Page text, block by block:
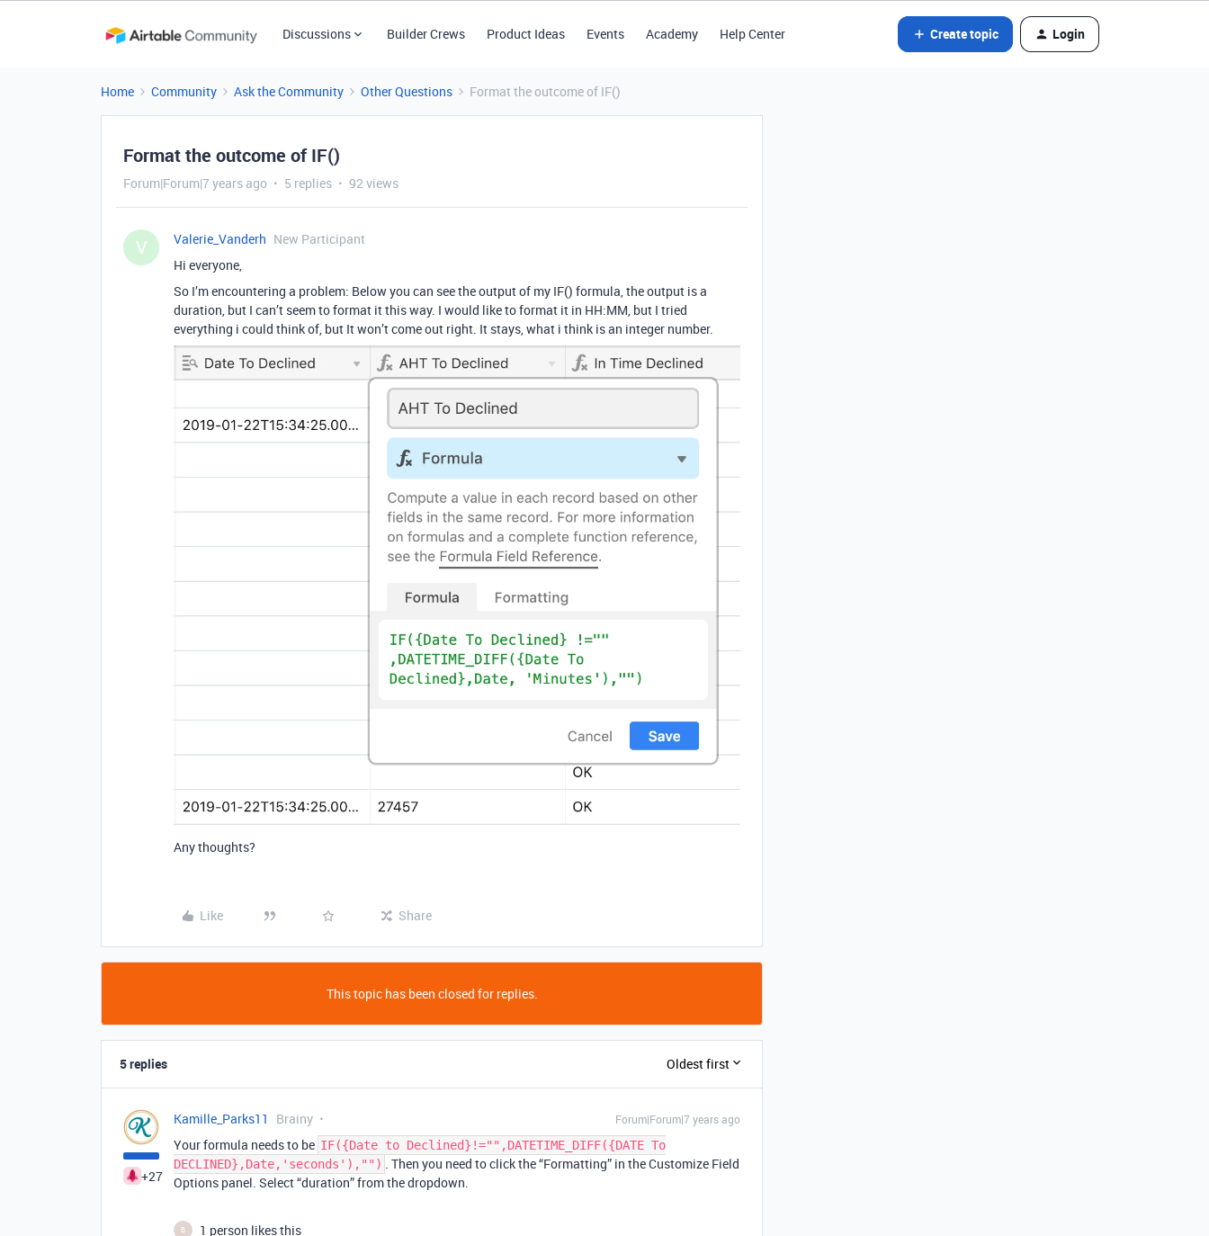
Discussions Builder Crews Product Ideas Events Academy Help Center Create topic Login
Home Community Ask the Community Other Questions Format the outcome of IF()
Format the outcome of IF()
Forum|Forum|7 years ago 5 replies 92 views
V Valerie_Vanderh New Participant
Hi everyone,
So I’m encountering a problem: Below you can see the output of my IF() formula, the output is a
duration, but I can’t seem to format it this way. I would like to format it in HH:MM, but I tried
everything i could think of, but It won’t come out right. It stays, what i think is an integer number.
Any thoughts?
Like Share
This topic has been closed for replies.
5 replies Oldest first
+27
Kamille_Parks11 Brainy Forum|Forum|7 years ago
Your formula needs to be IF({Date to Declined}!="",DATETIME_DIFF({DATE To
DECLINED},Date,'seconds'),"")
. Then you need to click the “Formatting” in the Customize Field
Options panel. Select “duration” from the dropdown.
B
1 person likes this